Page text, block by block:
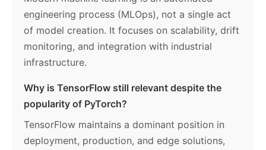
engineering process (MLOps), not a single act
of model creation. It focuses on scalability, drift
monitoring, and integration with industrial
infrastructure.
Why is TensorFlow still relevant despite the
popularity of PyTorch?
TensorFlow maintains a dominant position in
deployment, production, and edge solutions,